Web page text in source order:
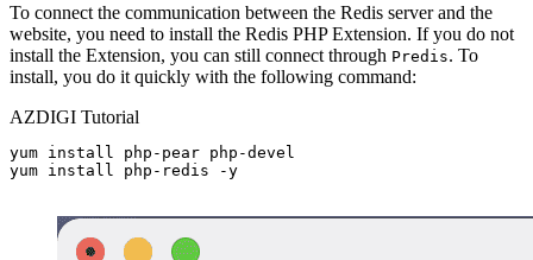
To connect the communication between the Redis server and the
website, you need to install the Redis PHP Extension. If you do not
install the Extension, you can still connect through Predis. To
install, you do it quickly with the following command:
AZDIGI Tutorial
yum install php-pear php-devel
yum install php-redis -y